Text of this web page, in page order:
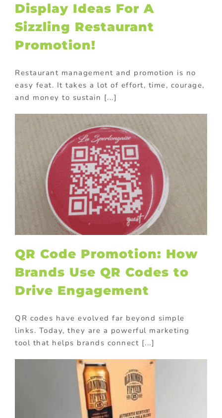
Display Ideas For A
Sizzling Restaurant
Promotion!
Restaurant management and promotion is no
easy feat. It takes a lot of effort, time, courage,
and money to sustain [...]
QR Code Promotion: How
Brands Use QR Codes to
Drive Engagement
QR codes have evolved far beyond simple
links. Today, they are a powerful marketing
tool that helps brands connect [...]